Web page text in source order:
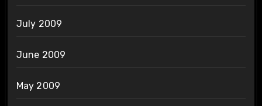
July 2009
June 2009
May 2009